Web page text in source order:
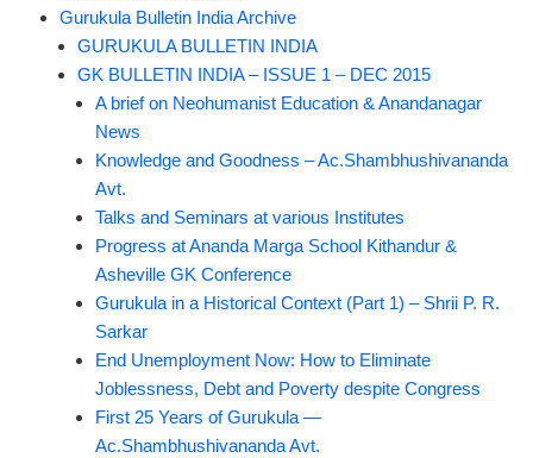
Gurukula Bulletin India Archive
GURUKULA BULLETIN INDIA
GK BULLETIN INDIA – ISSUE 1 – DEC 2015
A brief on Neohumanist Education & Anandanagar
News
Knowledge and Goodness – Ac.Shambhushivananda
Avt.
Talks and Seminars at various Institutes
Progress at Ananda Marga School Kithandur &
Asheville GK Conference
Gurukula in a Historical Context (Part 1) – Shrii P. R.
Sarkar
End Unemployment Now: How to Eliminate
Joblessness, Debt and Poverty despite Congress
First 25 Years of Gurukula —
Ac.Shambhushivananda Avt.